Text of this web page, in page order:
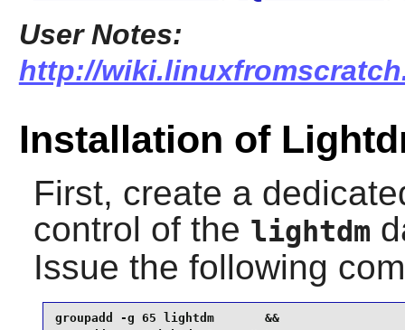
User Notes:
http://
Installation of
First, create a
control of the lightdm
Issue the following
groupadd -g 65 lightdm       &&